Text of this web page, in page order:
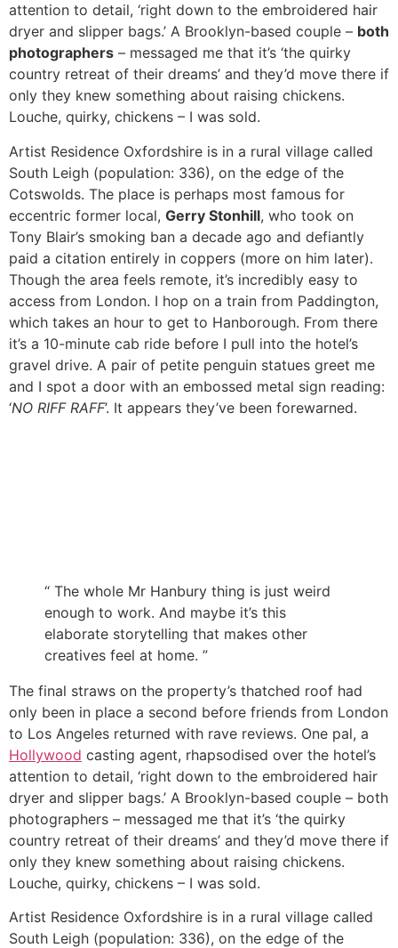
attention to detail, ‘right down to the embroidered hair
dryer and slipper bags.’ A Brooklyn-based couple – both
photographers – messaged me that it’s ‘the quirky
country retreat of their dreams’ and they’d move there if
only they knew something about raising chickens.
Louche, quirky, chickens – I was sold.
Artist Residence Oxfordshire is in a rural village called
South Leigh (population: 336), on the edge of the
Cotswolds. The place is perhaps most famous for
eccentric former local, Gerry Stonhill, who took on
Tony Blair’s smoking ban a decade ago and defiantly
paid a citation entirely in coppers (more on him later).
Though the area feels remote, it’s incredibly easy to
access from London. I hop on a train from Paddington,
which takes an hour to get to Hanborough. From there
it’s a 10-minute cab ride before I pull into the hotel’s
gravel drive. A pair of petite penguin statues greet me
and I spot a door with an embossed metal sign reading:
‘NO RIFF RAFF’. It appears they’ve been forewarned.
“ The whole Mr Hanbury thing is just weird
enough to work. And maybe it’s this
elaborate storytelling that makes other
creatives feel at home. ”
The final straws on the property’s thatched roof had
only been in place a second before friends from London
to Los Angeles returned with rave reviews. One pal, a
Hollywood casting agent, rhapsodised over the hotel’s
attention to detail, ‘right down to the embroidered hair
dryer and slipper bags.’ A Brooklyn-based couple – both
photographers – messaged me that it’s ‘the quirky
country retreat of their dreams’ and they’d move there if
only they knew something about raising chickens.
Louche, quirky, chickens – I was sold.
Artist Residence Oxfordshire is in a rural village called
South Leigh (population: 336), on the edge of the